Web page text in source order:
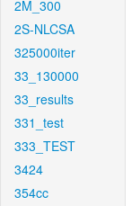
2M_300
2S-NLCSA
325000iter
33_130000
33_results
331_test
333_TEST
3424
354cc